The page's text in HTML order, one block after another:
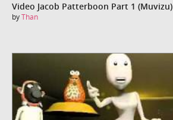
Video Jacob Patterboon Part 1 (Muvizu)
byThan